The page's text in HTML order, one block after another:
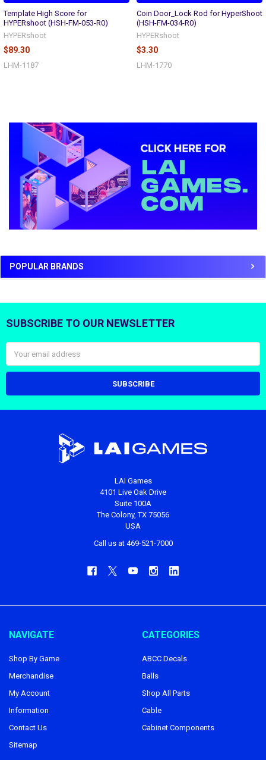
Sidebar
POPULAR BRANDS
Template High Score for
HYPERshoot (HSH-FM-053-R0)
HYPERshoot
$89.30
LHM-1187
Coin Door_Lock Rod for HyperShoot
(HSH-FM-034-R0)
HYPERshoot
$3.30
LHM-1770
Footer
SUBSCRIBE TO OUR NEWSLETTER
Address
LAI Games
4101 Live Oak Drive
Suite 100A
The Colony, TX 75056
USA
Call us at 469-521-7000
NAVIGATE
Shop By Game
Merchandise
My Account
Information
Contact Us
Sitemap
CATEGORIES
ABCC Decals
Balls
Shop All Parts
Cable
Cabinet Components